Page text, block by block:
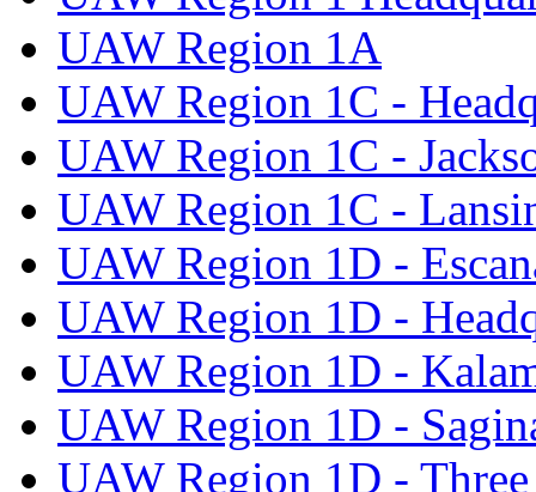
UAW Region 1A
UAW Region 1C -
UAW Region 1C -
UAW Region 1C -
UAW Region 1D -
UAW Region 1D -
UAW Region 1D -
UAW Region 1D -
UAW Region 1D -